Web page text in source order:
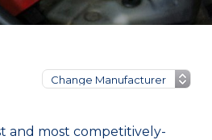
and most competitively-